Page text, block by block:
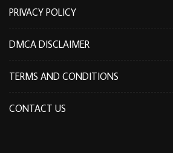
PRIVACY POLICY
DMCA DISCLAIMER
TERMS AND CONDITIONS
CONTACT US